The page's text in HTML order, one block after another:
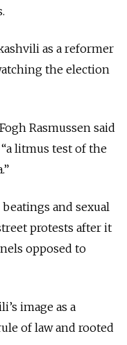
as a reformer
the election
Rasmussen said
litmus test of the
and sexual
protests after it
opposed to
image as a
of law and rooted